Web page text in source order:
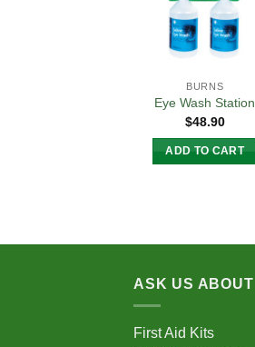
BURNS
Eye Wash Station
$48.90
ADD TO CART
ASK US ABOUT
First Aid Kits